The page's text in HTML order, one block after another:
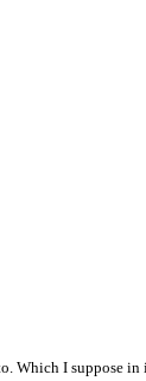
Which I suppose